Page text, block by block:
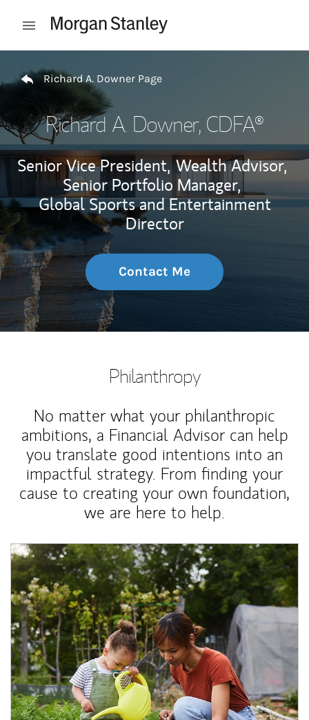
Open mobile menu
Richard A. Downer Page
Richard A. Downer, CDFA®
Senior Vice President, Wealth Advisor,
Senior Portfolio Manager,
Global Sports and Entertainment
Director
Contact Me
Philanthropy
No matter what your philanthropic
ambitions, a Financial Advisor can help
you translate good intentions into an
impactful strategy. From finding your
cause to creating your own foundation,
we are here to help.
Article Image